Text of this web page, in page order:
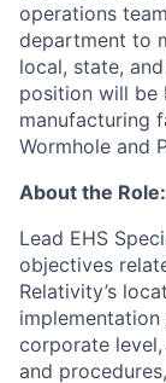
operations
department to
local, state,
position will be
manufacturing
Wormhole and
About the Role:
Lead EHS
objectives
Relativity’s
corporate
and